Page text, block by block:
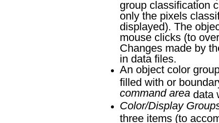
group classification
only the pixels
displayed). The
mouse clicks (to
Changes made by
in data files.
An object color
filled with or
command area data
Color/Display
three items (to